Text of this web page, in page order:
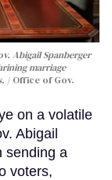
Abigail Spanberger
marriage
Office of Gov.
on a volatile
Abigail
sending a
voters,